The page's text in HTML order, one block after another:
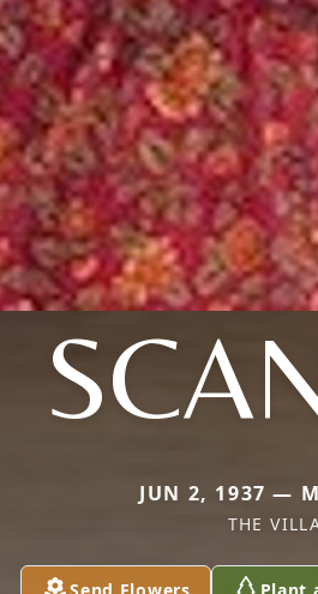
JUN 2, 1937 —
THE